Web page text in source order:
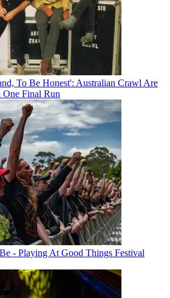
To Be Honest': Australian Crawl Are
Final Run
- Playing At Good Things Festival